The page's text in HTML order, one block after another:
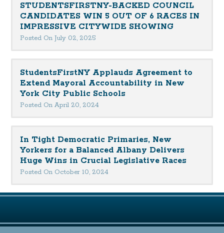
STUDENTSFIRSTNY-BACKED COUNCIL
CANDIDATES WIN 5 OUT OF 6 RACES IN
IMPRESSIVE CITYWIDE SHOWING
Posted On July 02, 2025
StudentsFirstNY Applauds Agreement to
Extend Mayoral Accountability in New
York City Public Schools
Posted On April 20, 2024
In Tight Democratic Primaries, New
Yorkers for a Balanced Albany Delivers
Huge Wins in Crucial Legislative Races
Posted On October 10, 2024